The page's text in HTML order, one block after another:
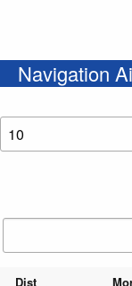
Navigation
Dist